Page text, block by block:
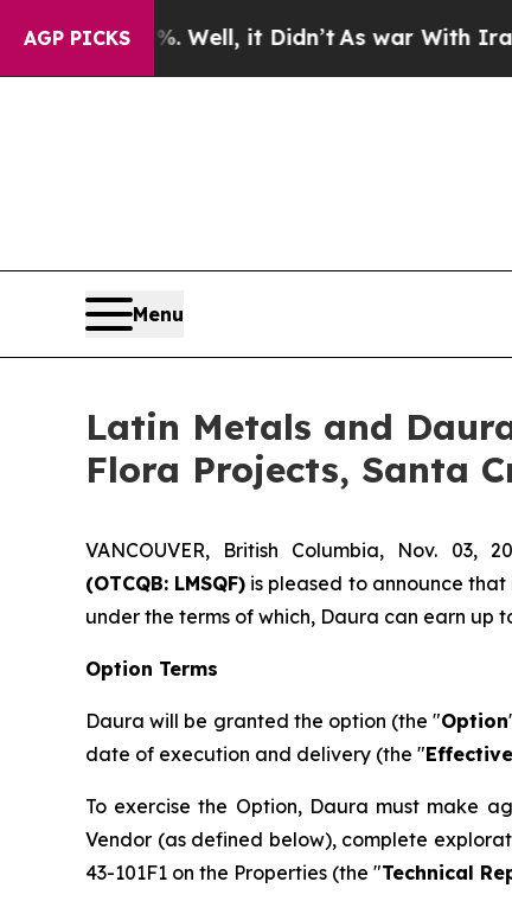
AGP PICKS
Well, it Didn’tAs war With Iran Drove oil
Menu
Latin Metals and
Flora Projects, Santa
VANCOUVER, British Columbia, Nov. 03,
(OTCQB: LMSQF) is pleased to announce
under the terms of which, Daura can earn up
Option Terms
Daura will be granted the option (the "Option
date of execution and delivery (the "
To exercise the Option, Daura must make
Vendor (as defined below), complete
43-101F1 on the Properties (the "Technical